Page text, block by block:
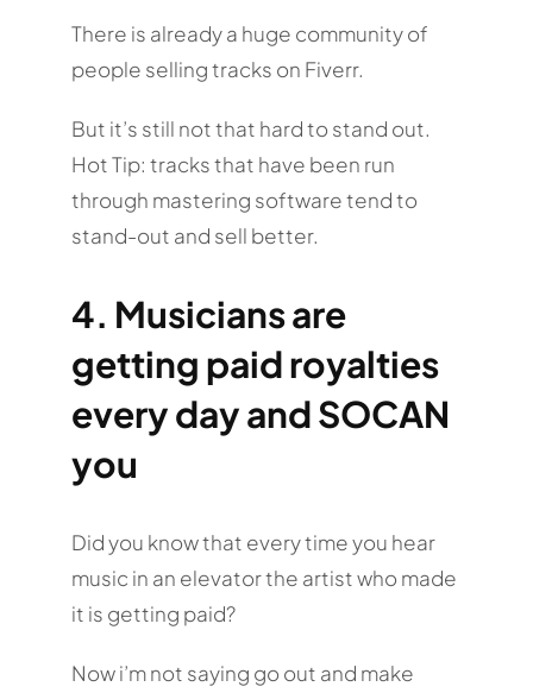
There is already a huge community of
people selling tracks on Fiverr.
But it’s still not that hard to stand out.
Hot Tip: tracks that have been run
through mastering software tend to
stand-out and sell better.
4. Musicians are
getting paid royalties
every day and SOCAN
you
Did you know that every time you hear
music in an elevator the artist who made
it is getting paid?
Now i’m not saying go out and make